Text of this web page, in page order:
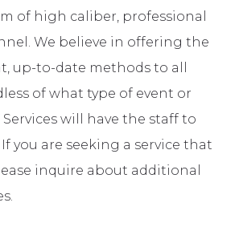
of high caliber, professional
We believe in offering the
up-to-date methods to all
of what type of event or
Services will have the staff to
you are seeking a service that
inquire about additional